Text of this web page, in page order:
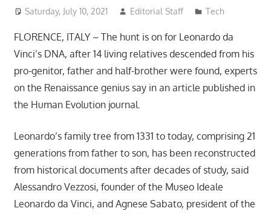
Saturday, July 10, 2021 Editorial Staff Tech
FLORENCE, ITALY – The hunt is on for Leonardo da
Vinci’s DNA, after 14 living relatives descended from his
pro-genitor, father and half-brother were found, experts
on the Renaissance genius say in an article published in
the Human Evolution journal.
Leonardo’s family tree from 1331 to today, comprising 21
generations from father to son, has been reconstructed
from historical documents after decades of study, said
Alessandro Vezzosi, founder of the Museo Ideale
Leonardo da Vinci, and Agnese Sabato, president of the